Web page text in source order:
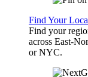
Find Your
Find your
across East-
or NYC.